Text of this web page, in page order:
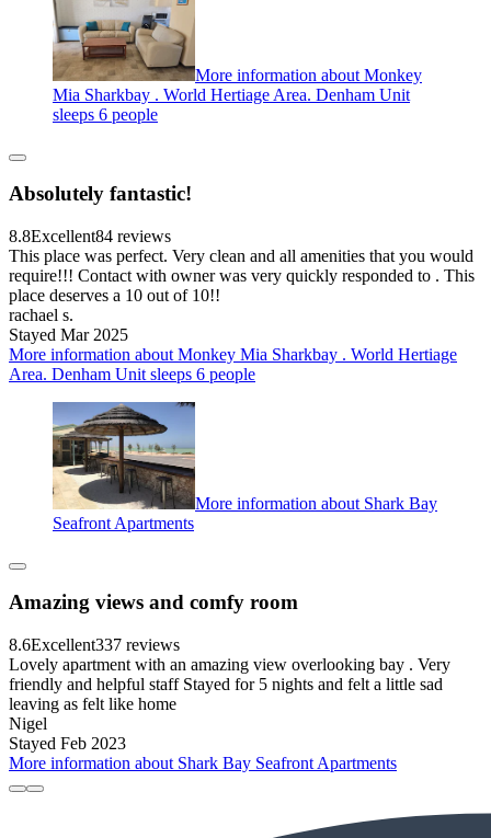
More information about Monkey
Mia Sharkbay . World Hertiage Area. Denham Unit
sleeps 6 people
Absolutely fantastic!
8.8Excellent84 reviews
This place was perfect. Very clean and all amenities that you would
require!!! Contact with owner was very quickly responded to . This
place deserves a 10 out of 10!!
rachael s.
Stayed Mar 2025
More information about Monkey Mia Sharkbay . World Hertiage
Area. Denham Unit sleeps 6 people
More information about Shark Bay
Seafront Apartments
Amazing views and comfy room
8.6Excellent337 reviews
Lovely apartment with an amazing view overlooking bay . Very
friendly and helpful staff Stayed for 5 nights and felt a little sad
leaving as felt like home
Nigel
Stayed Feb 2023
More information about Shark Bay Seafront Apartments